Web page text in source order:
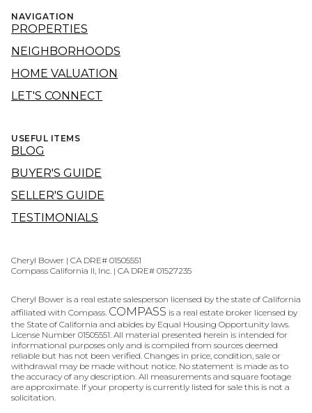
NAVIGATION
PROPERTIES
NEIGHBORHOODS
HOME VALUATION
LET'S CONNECT
USEFUL ITEMS
BLOG
BUYER'S GUIDE
SELLER'S GUIDE
TESTIMONIALS
Cheryl Bower | CA DRE# 01505551
Compass California II, Inc. | CA DRE# 01527235
Cheryl Bower is a real estate salesperson licensed by the state of California
affiliated with Compass. COMPASS is a real estate broker licensed by
the State of California and abides by Equal Housing Opportunity laws.
License Number 01505551. All material presented herein is intended for
informational purposes only and is compiled from sources deemed
reliable but has not been verified. Changes in price, condition, sale or
withdrawal may be made without notice. No statement is made as to
the accuracy of any description. All measurements and square footage
are approximate. If your property is currently listed for sale this is not a
solicitation.